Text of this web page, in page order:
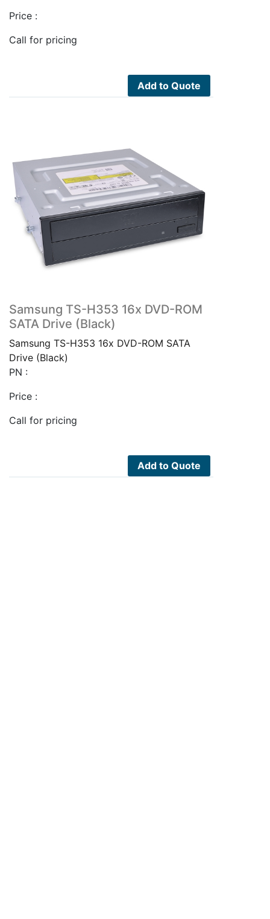
Price :
Call for pricing
Add to Quote
Samsung TS-H353 16x DVD-ROM
SATA Drive (Black)
Samsung TS-H353 16x DVD-ROM SATA
Drive (Black)
PN :
Price :
Call for pricing
Add to Quote